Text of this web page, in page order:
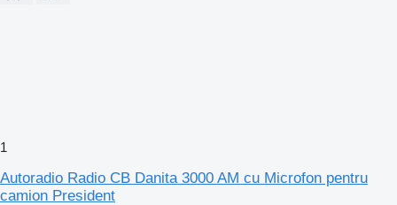
1
Autoradio Radio CB Danita 3000 AM cu Microfon pentru
camion President